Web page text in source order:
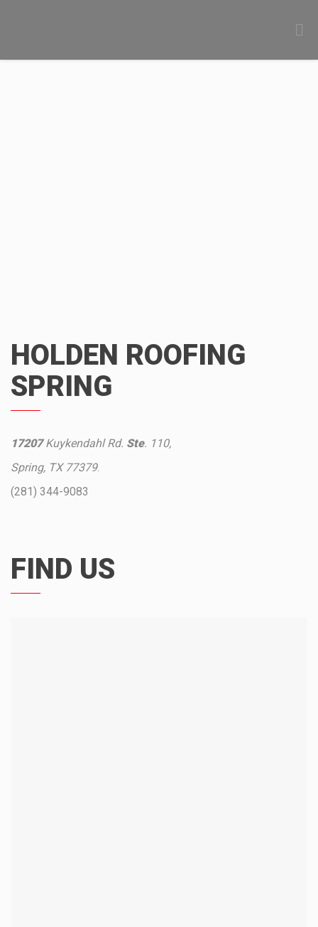
HOLDEN ROOFING
SPRING
17207Kuykendahl Rd. Ste. 110,
Spring, TX 77379.
(281) 344-9083
FIND US